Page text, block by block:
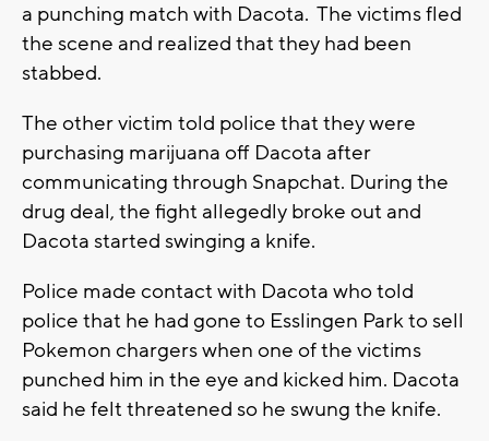
a punching match with Dacota. The victims fled
the scene and realized that they had been
stabbed.
The other victim told police that they were
purchasing marijuana off Dacota after
communicating through Snapchat. During the
drug deal, the fight allegedly broke out and
Dacota started swinging a knife.
Police made contact with Dacota who told
police that he had gone to Esslingen Park to sell
Pokemon chargers when one of the victims
punched him in the eye and kicked him. Dacota
said he felt threatened so he swung the knife.